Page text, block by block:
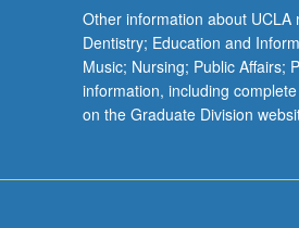
classical
or
patristic
traditions
into
Other information about
Dentistry; Education and
Music; Nursing; Public Affairs;
information, including
on the Graduate Division